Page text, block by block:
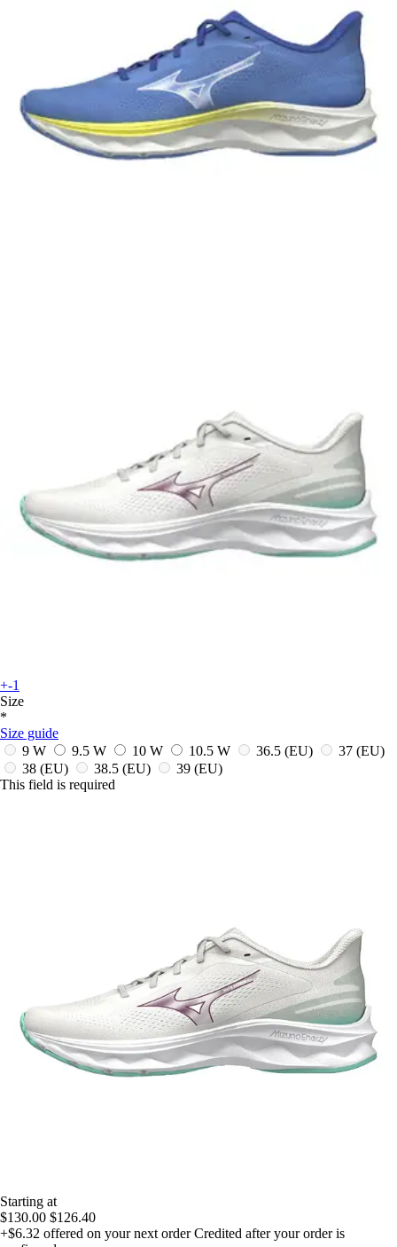
+-1
Size
*
Size guide
9 W
9.5 W 10 W 10.5 W 36.5 (EU) 37 (EU)
38 (EU) 38.5 (EU) 39 (EU)
This field is required
Starting at
$130.00 $126.40
+$6.32 offered on your next order Credited after your order is